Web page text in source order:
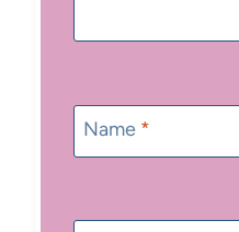
Name *